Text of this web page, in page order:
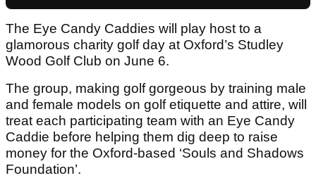
The Eye Candy Caddies will play host to a
glamorous charity golf day at Oxford’s Studley
Wood Golf Club on June 6.
The group, making golf gorgeous by training male
and female models on golf etiquette and attire, will
treat each participating team with an Eye Candy
Caddie before helping them dig deep to raise
money for the Oxford-based ‘Souls and Shadows
Foundation’.